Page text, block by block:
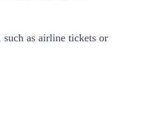
such as airline tickets or